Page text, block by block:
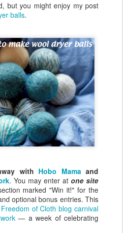
but you might enjoy my post
balls.
with Hobo Mamaand
. You may enter at one site
marked "Win it!" for the
optional bonus entries. This
Freedom of Cloth blog carnival
— a week of celebrating